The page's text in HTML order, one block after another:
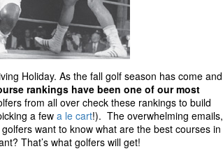
Holiday. As the fall golf season has come and
rankings have been one of our most
from all over check these rankings to build
a few a le cart!). The overwhelming emails,
want to know what are the best courses in
That’s what golfers will get!